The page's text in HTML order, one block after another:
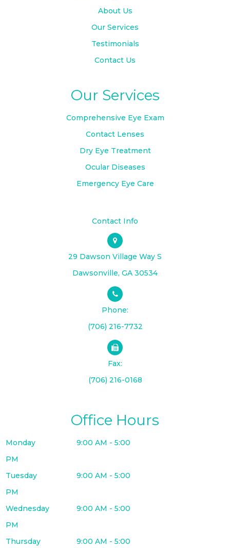
About Us
Our Services
Testimonials
Contact Us
Our Services
Comprehensive Eye Exam
Contact Lenses
Dry Eye Treatment
Ocular Diseases
Emergency Eye Care
Contact Info
29 Dawson Village Way S
​​​​​​​Dawsonville, GA 30534
Phone:
(706) 216-7732
Fax:
(706) 216-0168
Office Hours
Monday
9:00 AM - 5:00
PM
Tuesday
9:00 AM - 5:00
PM
Wednesday
9:00 AM - 5:00
PM
Thursday
9:00 AM - 5:00